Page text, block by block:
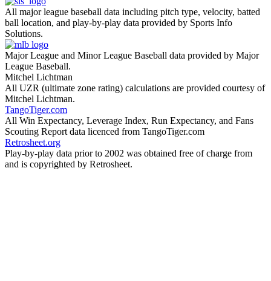
All major league baseball data including pitch type, velocity, batted
ball location, and play-by-play data provided by Sports Info
Solutions.
Major League and Minor League Baseball data provided by Major
League Baseball.
Mitchel Lichtman
All UZR (ultimate zone rating) calculations are provided courtesy of
Mitchel Lichtman.
TangoTiger.com
All Win Expectancy, Leverage Index, Run Expectancy, and Fans
Scouting Report data licenced from TangoTiger.com
Retrosheet.org
Play-by-play data prior to 2002 was obtained free of charge from
and is copyrighted by Retrosheet.